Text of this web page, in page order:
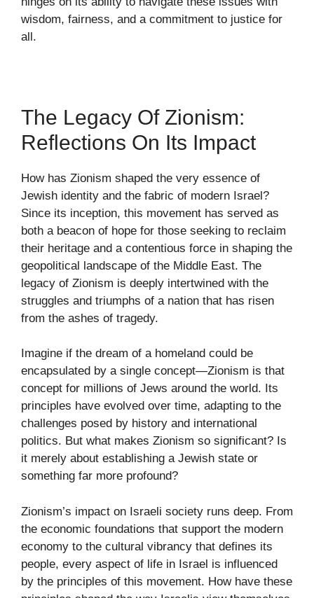
wisdom, fairness, and a commitment to justice for
all.
The Legacy Of Zionism:
Reflections On Its Impact
How has Zionism shaped the very essence of
Jewish identity and the fabric of modern Israel?
Since its inception, this movement has served as
both a beacon of hope for those seeking to reclaim
their heritage and a contentious force in shaping the
geopolitical landscape of the Middle East. The
legacy of Zionism is deeply intertwined with the
struggles and triumphs of a nation that has risen
from the ashes of tragedy.
Imagine if the dream of a homeland could be
encapsulated by a single concept—Zionism is that
concept for millions of Jews around the world. Its
principles have evolved over time, adapting to the
challenges posed by history and international
politics. But what makes Zionism so significant? Is
it merely about establishing a Jewish state or
something far more profound?
Zionism’s impact on Israeli society runs deep. From
the economic foundations that support the modern
economy to the cultural vibrancy that defines its
people, every aspect of life in Israel is influenced
by the principles of this movement. How have these